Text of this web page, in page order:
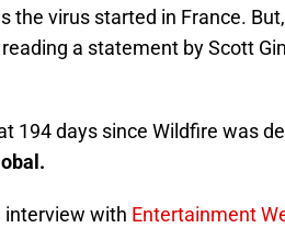
the virus started in France.
a statement by Scott
194 days since Wildfire was
interview with Entertainment